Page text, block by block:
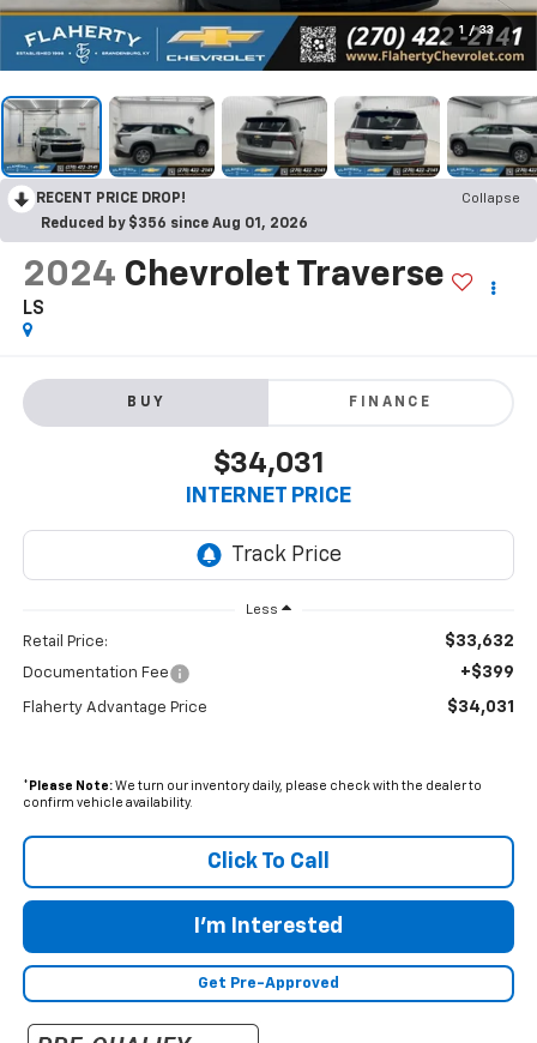
1 / 33
RECENT PRICE DROP!
Collapse
Reduced by $356 since Aug 01, 2026
2024 Chevrolet Traverse
LS
BUY FINANCE
$34,031
INTERNET PRICE
Less
Retail Price: $33,632
Documentation Fee +$399
Flaherty Advantage Price $34,031
* Please Note:We turn our inventory daily, please check with the dealer to
confirm vehicle availability.
Click To Call
I'm Interested
Get Pre-Approved